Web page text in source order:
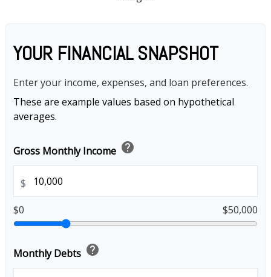
YOUR FINANCIAL SNAPSHOT
Enter your income, expenses, and loan preferences.
These are example values based on hypothetical
averages.
Gross Monthly Income help
$
$0 $50,000
Monthly Debts help